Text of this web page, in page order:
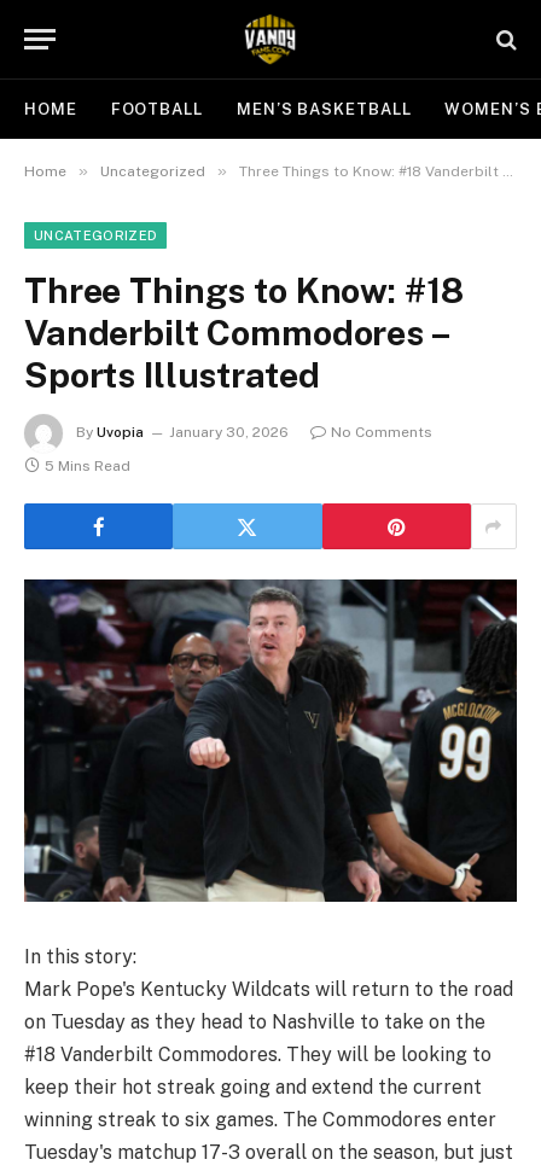
HOME FOOTBALL MEN’S BASKETBALL WOMEN’S
Home » Uncategorized » Three Things to Know: #18 Vanderbilt Commodores – Sports Illustrated
UNCATEGORIZED
Three Things to Know: #18
Vanderbilt Commodores –
Sports Illustrated
By Uvopia January 30, 2026
No Comments
5 Mins Read
In this story:
Mark Pope's Kentucky Wildcats will return to the road
on Tuesday as they head to Nashville to take on the
#18 Vanderbilt Commodores. They will be looking to
keep their hot streak going and extend the current
winning streak to six games. The Commodores enter
Tuesday's matchup 17-3 overall on the season, but just